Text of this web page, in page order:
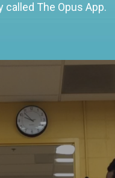
called The Opus App.